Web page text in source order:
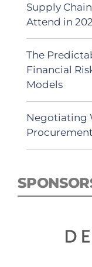
Supply
Attend in
The
Financial
Models
Negotiating